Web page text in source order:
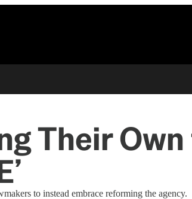
Their
to instead embrace reforming the agency.